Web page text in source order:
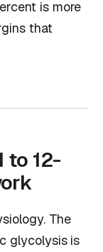
is more
that
to 12-
The
glycolysis is